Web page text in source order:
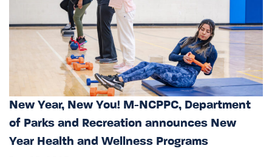
New Year, New You! M-NCPPC, Department
of Parks and Recreation announces New
Year Health and Wellness Programs